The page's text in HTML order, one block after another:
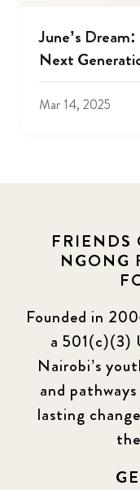
June’s
Next
Mar 14, 2025
FRIENDS
NGONG
Founded in
a 501(c)(3)
Nairobi’s
and
lasting